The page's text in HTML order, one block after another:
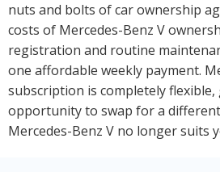
nuts and bolts of car ownership
costs of Mercedes-Benz V
registration and routine
one affordable weekly payment.
subscription is completely
opportunity to swap for a
Mercedes-Benz V no longer suits